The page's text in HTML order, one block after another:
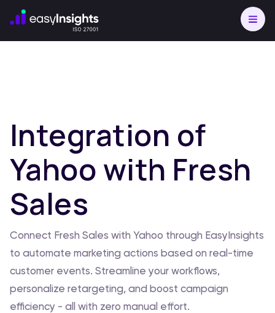
Integration of
Yahoo with Fresh
Sales
Connect Fresh Sales with Yahoo through EasyInsights
to automate marketing actions based on real-time
customer events. Streamline your workflows,
personalize retargeting, and boost campaign
efficiency - all with zero manual effort.